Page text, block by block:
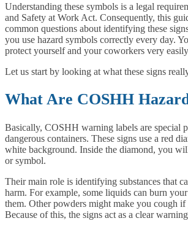
Understanding these symbols is a legal
and Safety at Work Act. Consequently, this
common questions about identifying these
you use hazard symbols correctly every day.
protect yourself and your coworkers very
Let us start by looking at what these signs
What Are COSHH
Basically, COSHH warning labels are special
dangerous containers. These signs use a red
white background. Inside the diamond, you
or symbol.
Their main role is identifying substances that
harm. For example, some liquids can burn
them. Other powders might make you cough if
Because of this, the signs act as a clear